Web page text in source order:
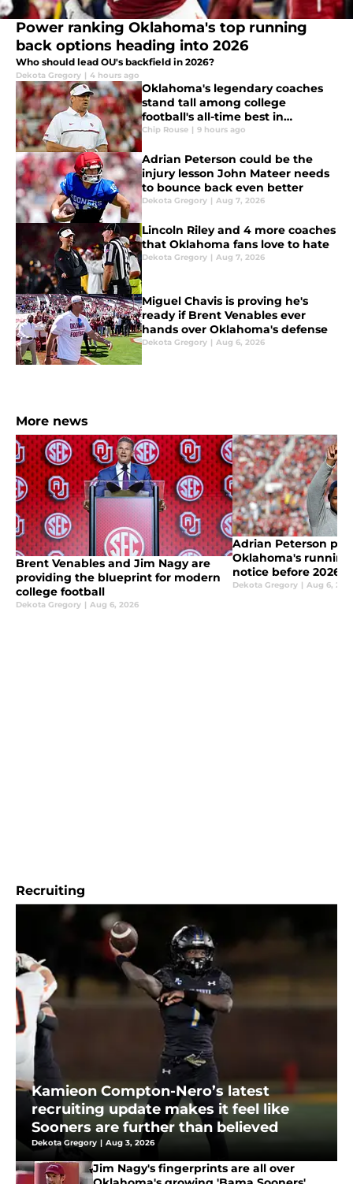
Power ranking Oklahoma's top running
back options heading into 2026
Who should lead OU's backfield in 2026?
Dekota Gregory | 4 hours ago
Oklahoma's legendary coaches
stand tall among college
football's all-time best in
producing NFL talent
Chip Rouse | 9 hours ago
Adrian Peterson could be the
injury lesson John Mateer needs
to bounce back even better
Dekota Gregory | Aug 7, 2026
Lincoln Riley and 4 more coaches
that Oklahoma fans love to hate
Dekota Gregory | Aug 7, 2026
Miguel Chavis is proving he's
ready if Brent Venables ever
hands over Oklahoma's defense
Dekota Gregory | Aug 6, 2026
More news
Brent Venables and Jim Nagy are
providing the blueprint for modern
college football
Dekota Gregory | Aug 6, 2026
Adrian Peterson
Oklahoma's running
notice before 2026
Dekota Gregory | Aug 6,
Recruiting
Kamieon Compton-Nero’s latest
recruiting update makes it feel like
Sooners are further than believed
Dekota Gregory | Aug 3, 2026
Jim Nagy's fingerprints are all over